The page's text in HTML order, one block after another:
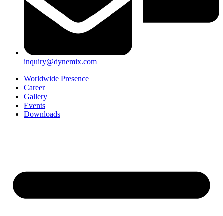
inquiry@dynemix.com
Worldwide Presence
Career
Gallery
Events
Downloads